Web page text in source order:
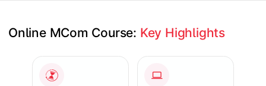
Online MCom Course: Key Highlights